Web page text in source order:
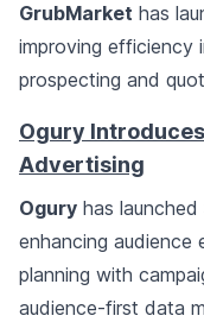
GrubMarket has
improving efficiency
prospecting and
Ogury
Advertising
Ogury has
enhancing audience
planning with
audience-first data